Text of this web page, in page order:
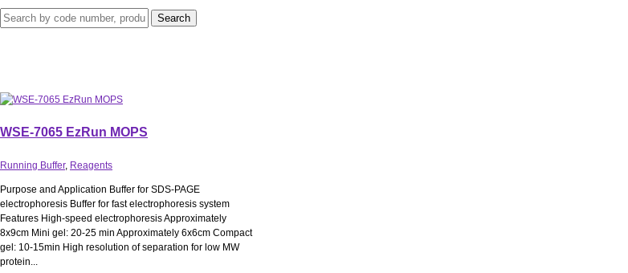
WSE-7065 EzRun MOPS
Running Buffer, Reagents
Purpose and Application Buffer for SDS-PAGE
electrophoresis Buffer for fast electrophoresis system
Features High-speed electrophoresis Approximately
8x9cm Mini gel: 20-25 min Approximately 6x6cm Compact
gel: 10-15min High resolution of separation for low MW
protein...